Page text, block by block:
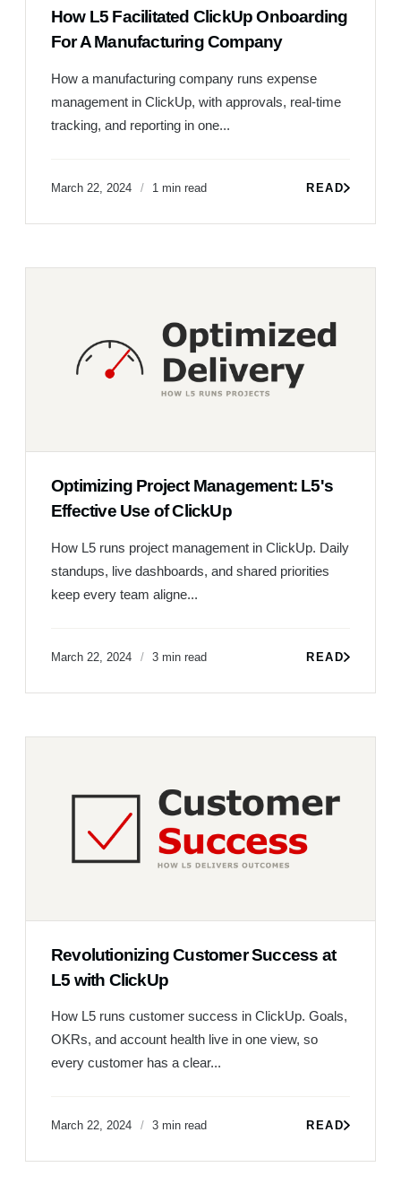
How L5 Facilitated ClickUp Onboarding
For A Manufacturing Company
How a manufacturing company runs expense
management in ClickUp, with approvals, real-time
tracking, and reporting in one...
March 22, 2024 1 min read READ
Optimizing Project Management: L5's
Effective Use of ClickUp
How L5 runs project management in ClickUp. Daily
standups, live dashboards, and shared priorities
keep every team aligne...
March 22, 2024 3 min read READ
Revolutionizing Customer Success at
L5 with ClickUp
How L5 runs customer success in ClickUp. Goals,
OKRs, and account health live in one view, so
every customer has a clear...
March 22, 2024 3 min read READ